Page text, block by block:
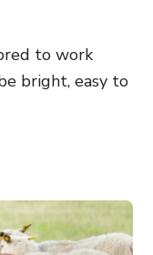
to work
bright, easy to